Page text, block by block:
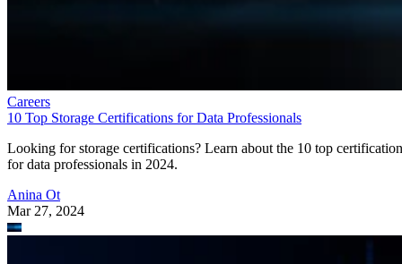
Careers
10 Top Storage Certifications for Data Professionals
Looking for storage certifications? Learn about the 10 top
for data professionals in 2024.
Anina Ot
Mar 27, 2024